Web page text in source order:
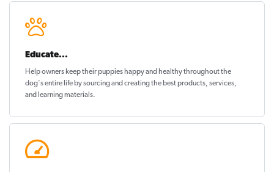
Educate...
Help owners keep their puppieshappy and healthythroughout the
dog's entire life by sourcing and creating the best products, services,
and learning materials.